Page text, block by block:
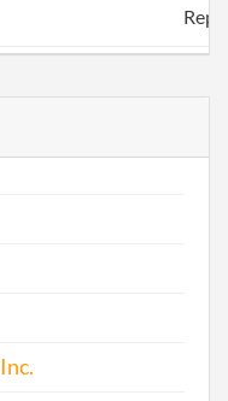
File